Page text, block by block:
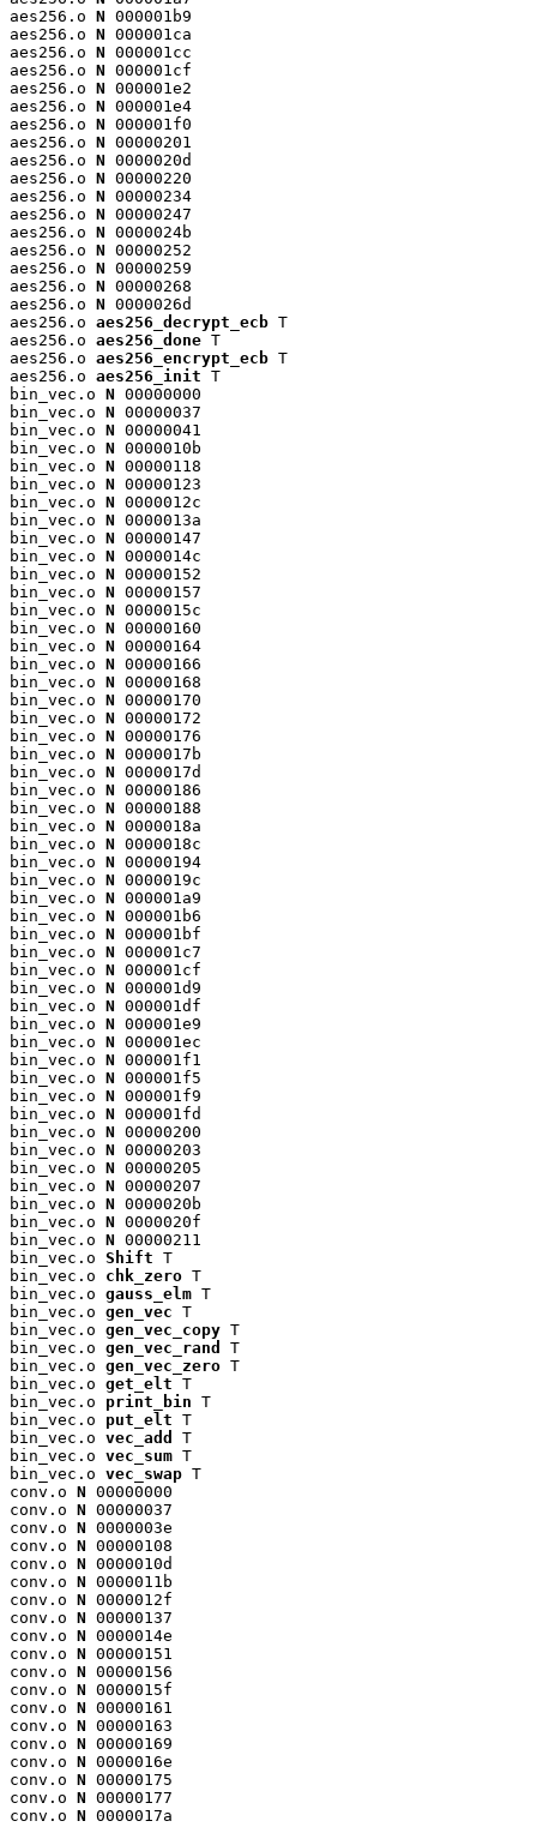
aes256.o N 000001b9
aes256.o N 000001ca
aes256.o N 000001cc
aes256.o N 000001cf
aes256.o N 000001e2
aes256.o N 000001e4
aes256.o N 000001f0
aes256.o N 00000201
aes256.o N 0000020d
aes256.o N 00000220
aes256.o N 00000234
aes256.o N 00000247
aes256.o N 0000024b
aes256.o N 00000252
aes256.o N 00000259
aes256.o N 00000268
aes256.o N 0000026d
aes256.o aes256_decrypt_ecb T
aes256.o aes256_done T
aes256.o aes256_encrypt_ecb T
aes256.o aes256_init T
bin_vec.o N 00000000
bin_vec.o N 00000037
bin_vec.o N 00000041
bin_vec.o N 0000010b
bin_vec.o N 00000118
bin_vec.o N 00000123
bin_vec.o N 0000012c
bin_vec.o N 0000013a
bin_vec.o N 00000147
bin_vec.o N 0000014c
bin_vec.o N 00000152
bin_vec.o N 00000157
bin_vec.o N 0000015c
bin_vec.o N 00000160
bin_vec.o N 00000164
bin_vec.o N 00000166
bin_vec.o N 00000168
bin_vec.o N 00000170
bin_vec.o N 00000172
bin_vec.o N 00000176
bin_vec.o N 0000017b
bin_vec.o N 0000017d
bin_vec.o N 00000186
bin_vec.o N 00000188
bin_vec.o N 0000018a
bin_vec.o N 0000018c
bin_vec.o N 00000194
bin_vec.o N 0000019c
bin_vec.o N 000001a9
bin_vec.o N 000001b6
bin_vec.o N 000001bf
bin_vec.o N 000001c7
bin_vec.o N 000001cf
bin_vec.o N 000001d9
bin_vec.o N 000001df
bin_vec.o N 000001e9
bin_vec.o N 000001ec
bin_vec.o N 000001f1
bin_vec.o N 000001f5
bin_vec.o N 000001f9
bin_vec.o N 000001fd
bin_vec.o N 00000200
bin_vec.o N 00000203
bin_vec.o N 00000205
bin_vec.o N 00000207
bin_vec.o N 0000020b
bin_vec.o N 0000020f
bin_vec.o N 00000211
bin_vec.o Shift T
bin_vec.o chk_zero T
bin_vec.o gauss_elm T
bin_vec.o gen_vec T
bin_vec.o gen_vec_copy T
bin_vec.o gen_vec_rand
T
bin_vec.o gen_vec_zero T
bin_vec.o get_elt T
bin_vec.o print_bin T
bin_vec.o put_elt T
bin_vec.o vec_add
T
bin_vec.o vec_sum T
bin_vec.o vec_swap T
conv.o N 00000000
conv.o N 00000037
conv.o N 0000003e
conv.o N 00000108
conv.o N 0000010d
conv.o N 0000011b
conv.o N 0000012f
conv.o N 00000137
conv.o N 0000014e
conv.o N 00000151
conv.o N 00000156
conv.o N 0000015f
conv.o N 00000161
conv.o N 00000163
conv.o N 00000169
conv.o N 0000016e
conv.o N 00000175
conv.o N 00000177
conv.o N 0000017a